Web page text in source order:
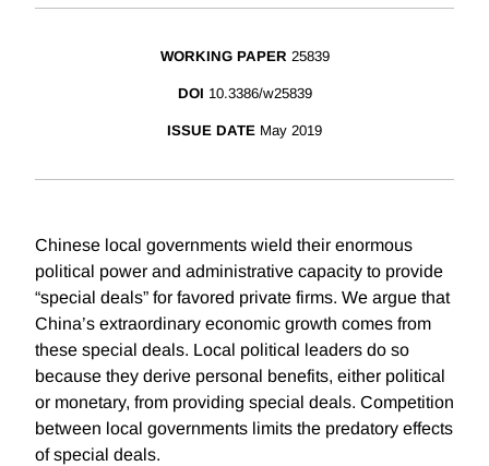
WORKING PAPER 25839
DOI 10.3386/w25839
ISSUE DATE May 2019
Chinese local governments wield their enormous
political power and administrative capacity to provide
“special deals” for favored private firms. We argue that
China’s extraordinary economic growth comes from
these special deals. Local political leaders do so
because they derive personal benefits, either political
or monetary, from providing special deals. Competition
between local governments limits the predatory effects
of special deals.